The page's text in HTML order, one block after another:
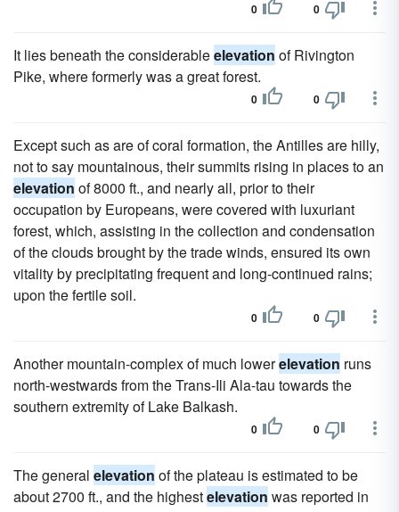
0 0
It lies beneath the considerableelevation of Rivington
Pike, where formerly was a great forest.
0 0
Except such as are of coral formation, the Antilles are hilly,
not to say mountainous, their summits rising in places to an
elevation of 8000 ft., and nearly all, prior to their
occupation by Europeans, were covered with luxuriant
forest, which, assisting in the collection and condensation
of the clouds brought by the trade winds, ensured its own
vitality by precipitating frequent and long-continued rains;
upon the fertile soil.
0 0
Another mountain-complex of much lowerelevation runs
north-westwards from the Trans-Ili Ala-tau towards the
southern extremity of Lake Balkash.
0 0
The general elevation of the plateau is estimated to be
about 2700 ft., and the highestelevation was reported in